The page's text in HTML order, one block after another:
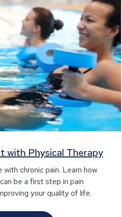
with Physical Therapy
with chronic pain. Learn how
be a first step in pain
your quality of life.